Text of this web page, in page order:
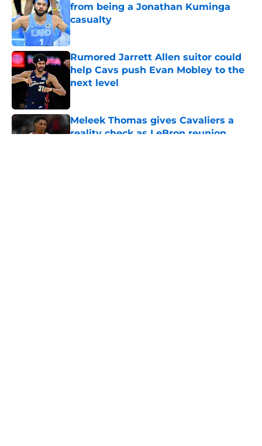
from being a Jonathan Kuminga
casualty
Published by on Invalid Date
Rumored Jarrett Allen suitor could
help Cavs push Evan Mobley to the
next level
Meleek Thomas gives Cavaliers a
reality check as LeBron reunion